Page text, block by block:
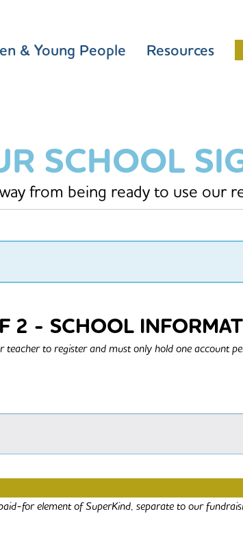
& Young People Resources
SCHOOL
from being ready to use our
2 - SCHOOL
teacher to register and must only hold one account
for element of SuperKind, separate to our